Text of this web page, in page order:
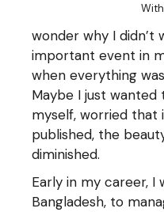
wonder why I didn’t
important event in
when everything
Maybe I just
myself, worried that
published, the
diminished.
Early in my career, I
Bangladesh, to